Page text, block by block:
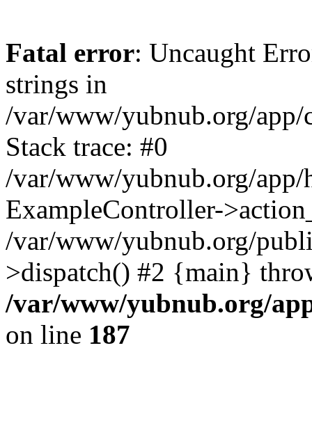
Fatal error: Uncaught
strings in
/var/www/yubnub.org/
Stack trace: #0
/var/www/yubnub.org/app/
ExampleController-
/var/www/yubnub.org/
>dispatch() #2 {main}
/var/www/yubnub.org/
on line 187